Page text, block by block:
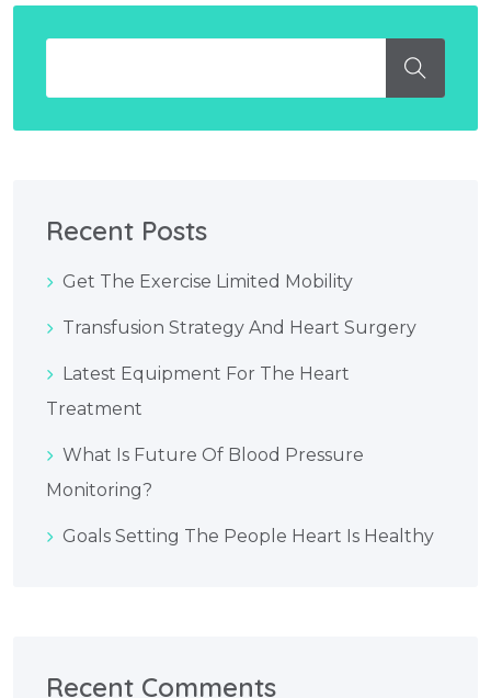
Recent Posts
Get The Exercise Limited Mobility
Transfusion Strategy And Heart Surgery
Latest Equipment For The Heart
Treatment
What Is Future Of Blood Pressure
Monitoring?
Goals Setting The People Heart Is Healthy
Recent Comments